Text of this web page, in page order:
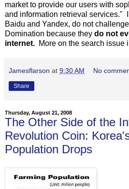
market to provide our users with
and information retrieval services."
Baidu and Yandex, do not
Domination because they do not
internet. More on the search issue
Jamesflarson at 9:30 AM No
Share
Thursday, August 21, 2008
The Other Side of the
Revolution Coin:
Population Drops